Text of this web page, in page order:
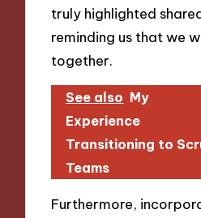
truly highlighted
reminding us that we
together.
See also My
Experience
Transitioning to
Teams
Furthermore,